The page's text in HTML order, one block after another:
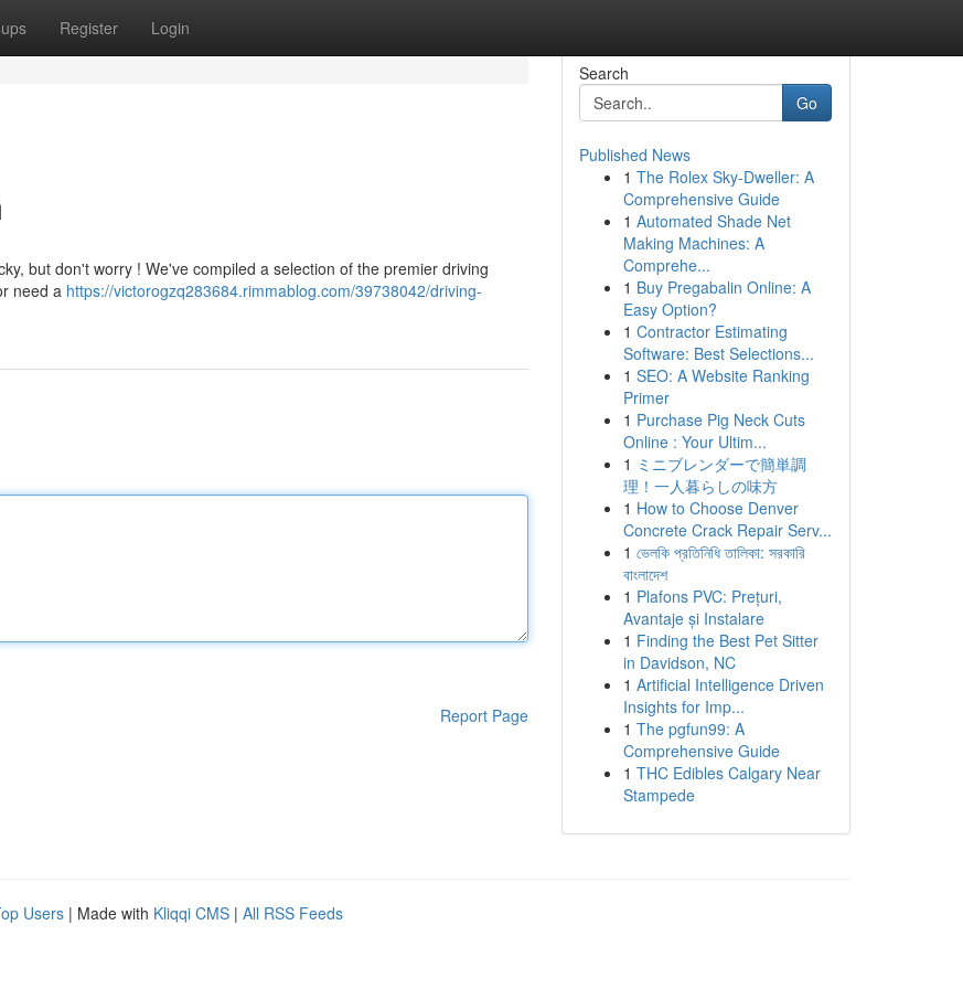
Register Login
but don't worry ! We've compiled a selection of the premier driving
need a https://victorogzq283684.rimmablog.com/39738042/driving-
Report Page
Search
Go
Published News
1 The Rolex Sky-Dweller: A
Comprehensive Guide
1 Automated Shade Net
Making Machines: A
Comprehe...
1 Buy Pregabalin Online: A
Easy Option?
1 Contractor Estimating
Software: Best Selections...
1 SEO: A Website Ranking
Primer
1 Purchase Pig Neck Cuts
Online : Your Ultim...
1 ミニブレンダーで簡単調
理！一人暮らしの味方
1 How to Choose Denver
Concrete Crack Repair Serv...
1 ভেলকি প্রতিনিধি তালিকা: সরকারি
বাংলাদেশ
1 Plafons PVC: Prețuri,
Avantaje și Instalare
1 Finding the Best Pet Sitter
in Davidson, NC
1 Artificial Intelligence Driven
Insights for Imp...
1 The pgfun99: A
Comprehensive Guide
1 THC Edibles Calgary Near
Stampede
Users | Made with Kliqqi CMS | All RSS Feeds